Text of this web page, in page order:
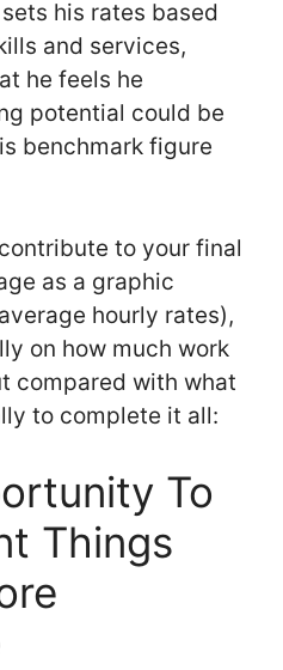
his rates based
and services,
he feels he
potential could be
benchmark figure
to your final
as a graphic
hourly rates),
on how much work
compared with what
to complete it all:
To
Things